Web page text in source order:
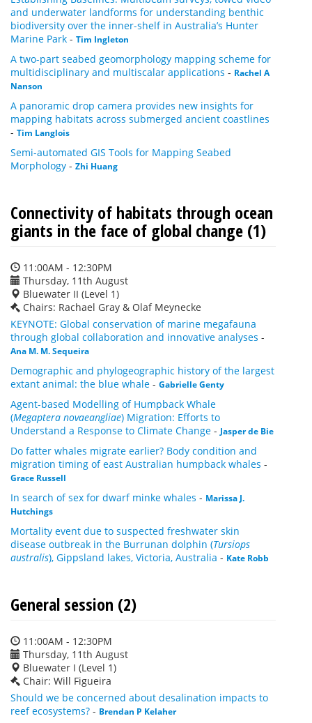
and underwater landforms for understanding benthic
biodiversity over the inner-shelf in Australia’s Hunter
Marine Park - Tim Ingleton
A two-part seabed geomorphology mapping scheme for
multidisciplinary and multiscalar applications - Rachel A
Nanson
A panoramic drop camera provides new insights for
mapping habitats across submerged ancient coastlines
- Tim Langlois
Semi-automated GIS Tools for Mapping Seabed
Morphology - Zhi Huang
Connectivity of habitats through ocean
giants in the face of global change (1)
11:00AM - 12:30PM
Thursday, 11th August
Bluewater II (Level 1)
Chairs: Rachael Gray & Olaf Meynecke
KEYNOTE: Global conservation of marine megafauna
through global collaboration and innovative analyses -
Ana M. M. Sequeira
Demographic and phylogeographic history of the largest
extant animal: the blue whale - Gabrielle Genty
Agent-based Modelling of Humpback Whale
(Megaptera novaeangliae) Migration: Efforts to
Understand a Response to Climate Change - Jasper de Bie
Do fatter whales migrate earlier? Body condition and
migration timing of east Australian humpback whales -
Grace Russell
In search of sex for dwarf minke whales - Marissa J.
Hutchings
Mortality event due to suspected freshwater skin
disease outbreak in the Burrunan dolphin (Tursiops
australis), Gippsland lakes, Victoria, Australia - Kate Robb
General session (2)
11:00AM - 12:30PM
Thursday, 11th August
Bluewater I (Level 1)
Chair: Will Figueira
Should we be concerned about desalination impacts to
reef ecosystems? - Brendan P Kelaher